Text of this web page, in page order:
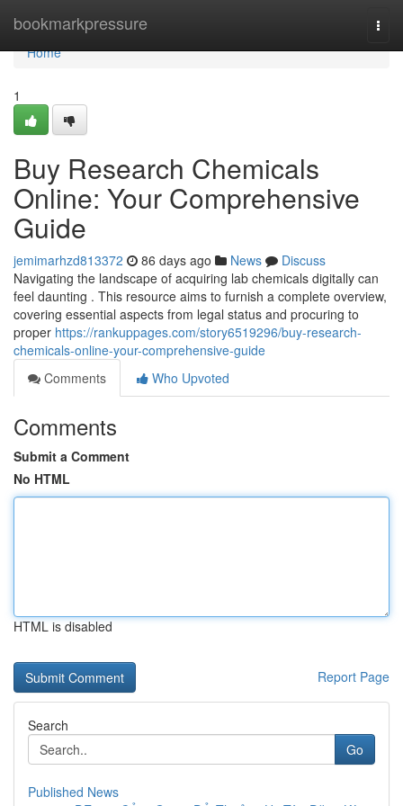
bookmarkpressure
Home
Home
1
Buy Research Chemicals
Online: Your Comprehensive
Guide
jemimarhzd813372 86 days ago News
Discuss
Navigating the landscape of acquiring lab chemicals digitally can
feel daunting . This resource aims to furnish a complete overview,
covering essential aspects from legal status and procuring to
proper https://rankuppages.com/story6519296/buy-research-
chemicals-online-your-comprehensive-guide
Comments
Who Upvoted
Comments
Submit a Comment
No HTML
HTML is disabled
Report Page
Search
Go
Published News